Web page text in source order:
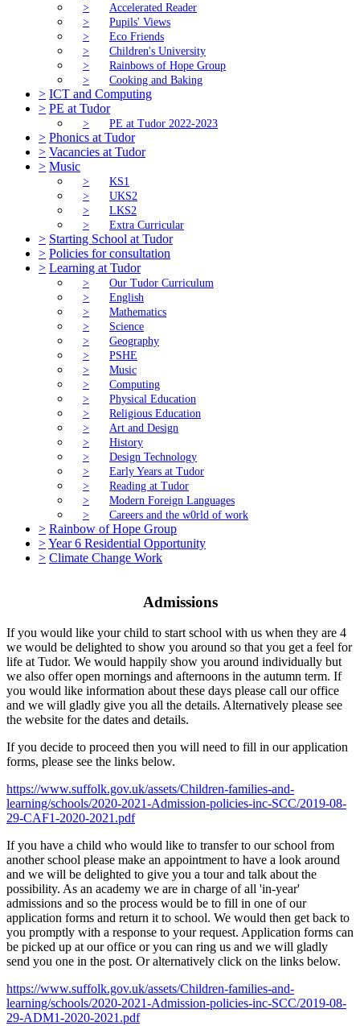
>
Accelerated Reader
>
Pupils' Views
>
Eco Friends
>
Children's University
>
Rainbows of Hope Group
>
Cooking and Baking
> ICT and Computing
> PE at Tudor
> PE at Tudor 2022-2023
> Phonics at Tudor
> Vacancies at Tudor
> Music
>
KS1
>
UKS2
>
LKS2
>
Extra Curricular
> Starting School at Tudor
> Policies for consultation
> Learning at Tudor
>
Our Tudor Curriculum
>
English
>
Mathematics
>
Science
>
Geography
>
PSHE
>
Music
>
Computing
>
Physical Education
>
Religious Education
>
Art and Design
>
History
>
Design Technology
>
Early Years at Tudor
>
Reading at Tudor
>
Modern Foreign Languages
>
Careers and the w0rld of work
> Rainbow of Hope Group
>Year 6 Residential Opportunity
> Climate Change Work
Admissions
If you would like your child to start school with us when they are 4
we would be delighted to show you around so that you get a feel for
life at Tudor. We would happily show you around individually but
we also offer open mornings and afternoons in the autumn term. If
you would like information about these days please call our office
and we will gladly give you all the details. Alternatively please see
the website for the dates and details.
If you decide to proceed then you will need to fill in our application
forms, please see the links below.
https://www.suffolk.gov.uk/assets/Children-families-and-
learning/schools/2020-2021-Admission-policies-inc-SCC/2019-08-
29-CAF1-2020-2021.pdf
If you have a child who would like to transfer to our school from
another school please make an appointment to have a look around
and we will be delighted to give you a tour and talk about the
possibility. As an academy we are in charge of all 'in-year'
admissions and so the process would be to fill in one of our
application forms and return it to school. We would then get back to
you promptly with a response to your request. Application forms can
be picked up at our office or you can ring us and we will gladly
send you one in the post. Or alternatively click on the links below.
https://www.suffolk.gov.uk/assets/Children-families-and-
learning/schools/2020-2021-Admission-policies-inc-SCC/2019-08-
29-ADM1-2020-2021.pdf